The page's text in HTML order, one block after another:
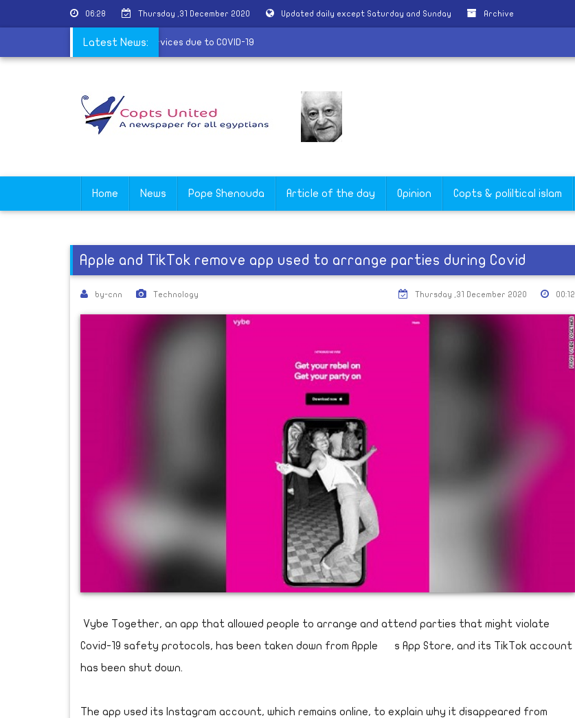
06:28 Thursday ,31 December 2020 Updated daily except Saturday and Sunday Archive
Latest News:
of Shubra al-Kheima suspends its services due to COVID-19
Home News Pope Shenouda Article of the day Opinion Copts & poliltical islam
Apple and TikTok remove app used to arrange parties during Covid
by-cnn Technology 00:12
Thursday ,31 December 2020
Vybe Together, an app that allowed people to arrange and attend parties that might violate
Covid-19 safety protocols, has been taken down from Apple s App Store, and its TikTok account
has been shut down.
The app used its Instagram account, which remains online, to explain why it disappeared from